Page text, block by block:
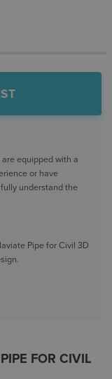
equipped with a
or have
understand the
Pipe for Civil 3D
FOR CIVIL